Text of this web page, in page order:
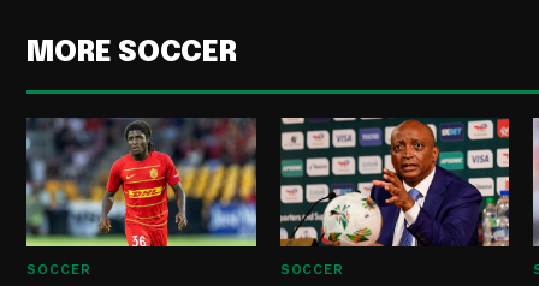
MORE SOCCER
SOCCER SOCCER